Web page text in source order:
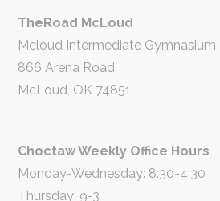
TheRoad McLoud
Mcloud Intermediate Gymnasium
866 Arena Road
McLoud, OK 74851
Choctaw Weekly Office Hours
Monday-Wednesday: 8:30-4:30
Thursday: 9-3